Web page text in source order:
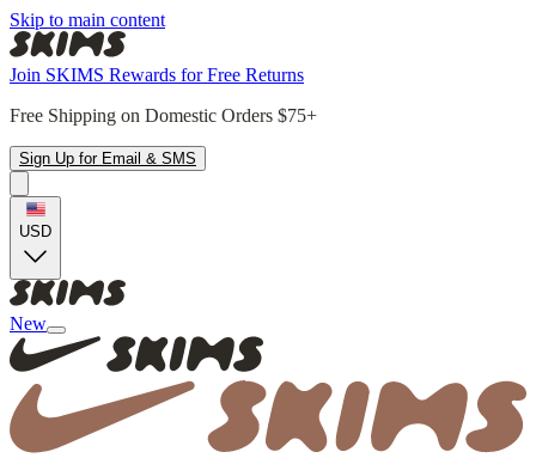
Skip to main content
Join SKIMS Rewards for Free Returns
Free Shipping on Domestic Orders $75+
Sign Up for Email & SMS
USD
New